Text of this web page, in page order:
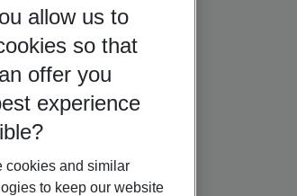
allow us to
so that
offer you
experience
cookies and similar
to keep our website